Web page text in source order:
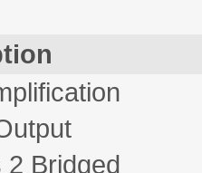
2 Bridged